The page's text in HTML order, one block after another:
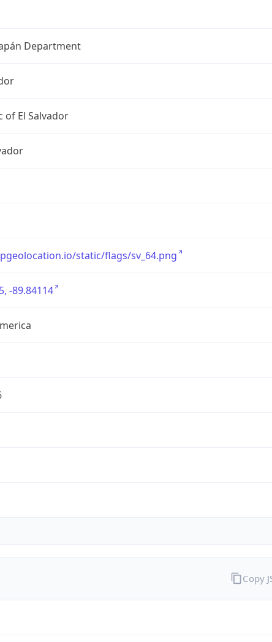
Department
of El Salvador
static/flags/sv_64.png
-89.84114
Copy